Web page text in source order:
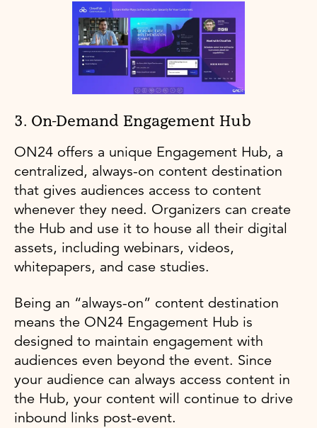
3. On-Demand Engagement Hub
ON24 offers a unique Engagement Hub, a
centralized, always-on content destination
that gives audiences access to content
whenever they need. Organizers can create
the Hub and use it to house all their digital
assets, including webinars, videos,
whitepapers, and case studies.
Being an “always-on” content destination
means the ON24 Engagement Hub is
designed to maintain engagement with
audiences even beyond the event. Since
your audience can always access content in
the Hub, your content will continue to drive
inbound links post-event.